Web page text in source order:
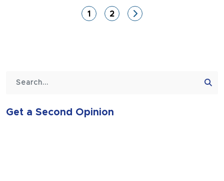
1 2
Get a Second Opinion